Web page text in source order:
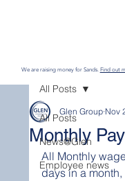
We are raising money for Sands. Find out
All Posts
News@Glen
Employee news
All Posts
Monthly
Glen Group Nov
All Monthly
days in a